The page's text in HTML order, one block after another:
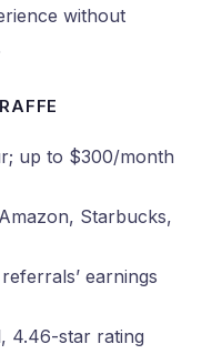
without
up to $300/month
Starbucks,
earnings
4.46-star rating